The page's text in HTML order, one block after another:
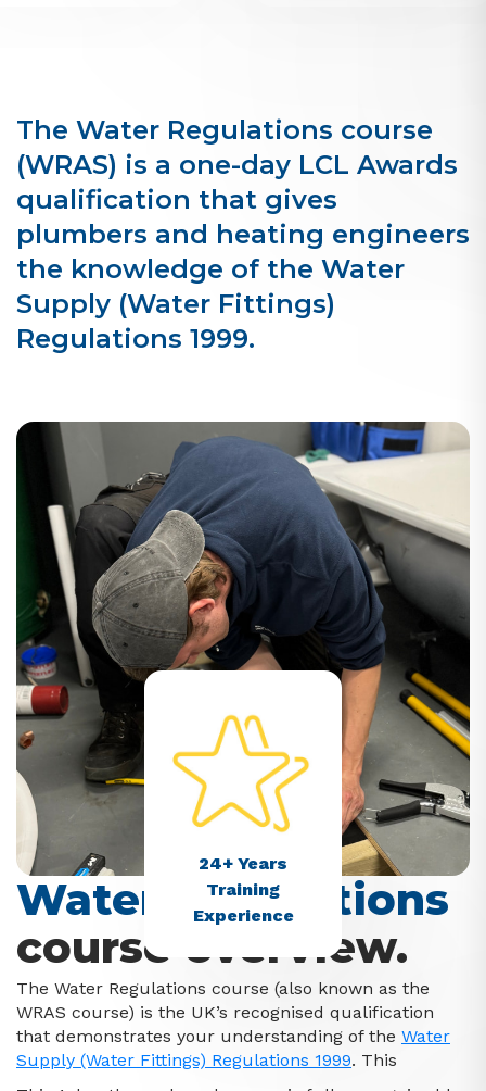
The Water Regulations course
(WRAS) is a one-day LCL Awards
qualification that gives
plumbers and heating engineers
the knowledge of the Water
Supply (Water Fittings)
Regulations 1999.
Water Regulations
course overview.
The Water Regulations course (also known as the
WRAS course) is the UK’s recognised qualification
that demonstrates your understanding of the Water
Supply (Water Fittings) Regulations 1999. This
24+ Years
Training
Experience